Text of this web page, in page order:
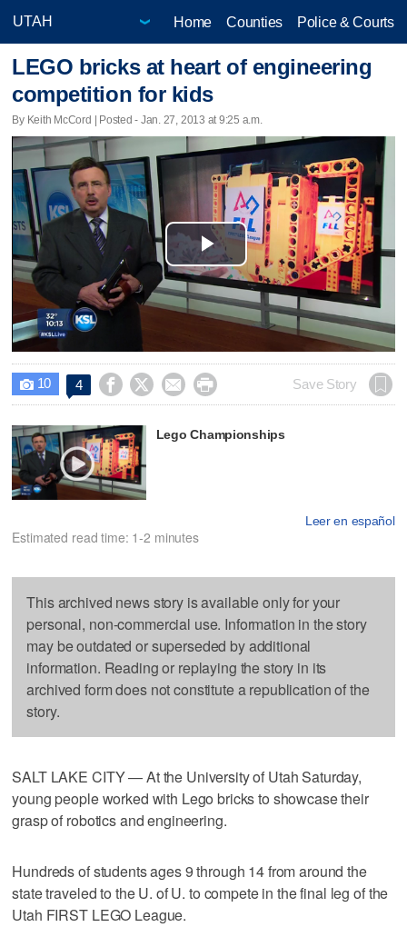
Home Counties Police & Courts
LEGO bricks at heart of engineering
competition for kids
By Keith McCord | Posted - Jan. 27, 2013 at 9:25 a.m.
Play
Video
 10 4     Save Story
Lego Championships
Leer en español
Estimated read time: 1-2 minutes
This archived news story is available only for your
personal, non-commercial use. Information in the story
may be outdated or superseded by additional
information. Reading or replaying the story in its
archived form does not constitute a republication of the
story.
SALT LAKE CITY — At the University of Utah Saturday,
young people worked with Lego bricks to showcase their
grasp of robotics and engineering.
Hundreds of students ages 9 through 14 from around the
state traveled to the U. of U. to compete in the final leg of the
Utah FIRST LEGO League.